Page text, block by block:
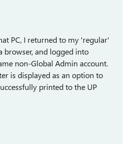
PC, I returned to my 'regular'
browser, and logged into
non-Global Admin account.
is displayed as an option to
printed to the UP